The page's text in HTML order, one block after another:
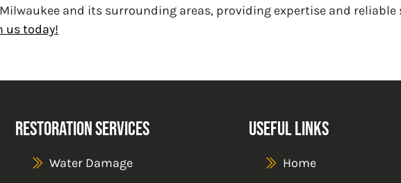
and its surrounding areas, providing expertise and
us today!
Restoration Services
Water Damage
Useful Links
Home